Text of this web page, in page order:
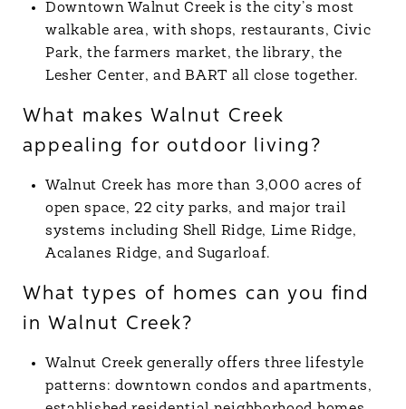
Downtown Walnut Creek is the city’s most
walkable area, with shops, restaurants, Civic
Park, the farmers market, the library, the
Lesher Center, and BART all close together.
What makes Walnut Creek
appealing for outdoor living?
Walnut Creek has more than 3,000 acres of
open space, 22 city parks, and major trail
systems including Shell Ridge, Lime Ridge,
Acalanes Ridge, and Sugarloaf.
What types of homes can you find
in Walnut Creek?
Walnut Creek generally offers three lifestyle
patterns: downtown condos and apartments,